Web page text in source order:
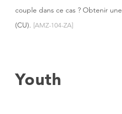
couple dans ce cas ? Obtenir
(CU). [AMZ-104-ZA]
Youth